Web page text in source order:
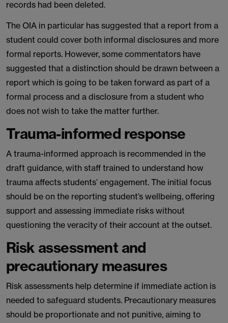
records had been deleted.
The OIA in particular has suggested that a report from a
student could cover both informal disclosures and more
formal reports. However, some commentators have
suggested that a distinction should be drawn between a
report which is going to be taken forward as part of a
formal process and a disclosure from a student who
does not wish to take the matter further.
Trauma-informed response
A trauma-informed approach is recommended in the
draft guidance, with staff trained to understand how
trauma affects students’ engagement. The initial focus
should be on the reporting student’s wellbeing, offering
support and assessing immediate risks without
questioning the veracity of their account at the outset.
Risk assessment and
precautionary measures
Risk assessments help determine if immediate action is
needed to safeguard students. Precautionary measures
should be proportionate and not punitive, aiming to